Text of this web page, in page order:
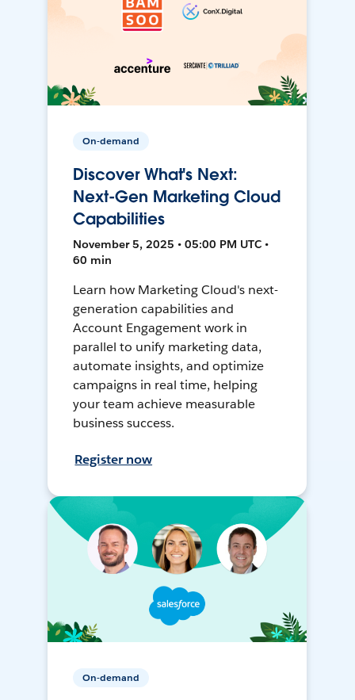
On-demand
Discover What's Next:
Next-Gen Marketing Cloud
Capabilities
November 5, 2025 • 05:00 PM UTC •
60 min
Learn how Marketing Cloud's next-
generation capabilities and
Account Engagement work in
parallel to unify marketing data,
automate insights, and optimize
campaigns in real time, helping
your team achieve measurable
business success.
Register now
On-demand